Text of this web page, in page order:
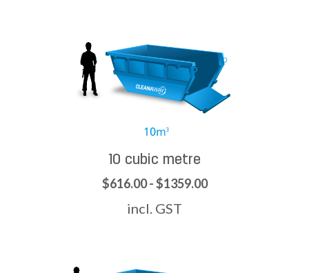
10 cubic metre
$616.00 - $1359.00
incl. GST